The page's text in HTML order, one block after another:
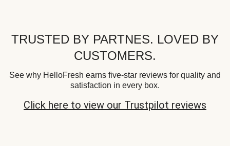
TRUSTED BY PARTNES. LOVED BY
CUSTOMERS.
See why HelloFresh earns five-star reviews for quality and
satisfaction in every box.
Click here to view our Trustpilot reviews